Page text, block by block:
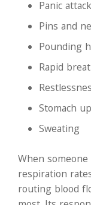
Panic
Pins and
Pounding
Rapid
Stomach
Sweating
When
respiration
routing blood